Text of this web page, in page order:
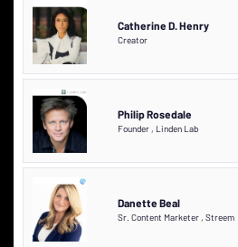
Catherine D. Henry
Creator
Philip Rosedale
Founder , Linden Lab
Danette Beal
Sr. Content Marketer , Streem